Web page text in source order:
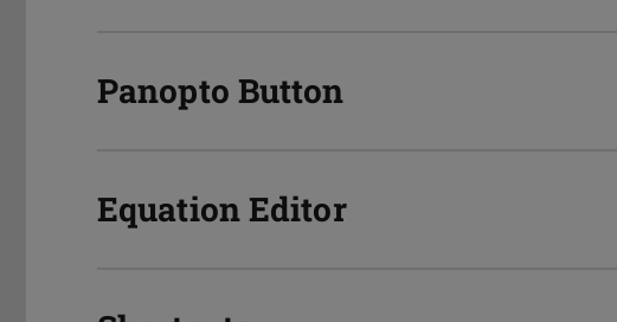
Panopto Button
Equation Editor